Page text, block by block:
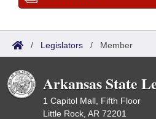
/ Legislators / Member
Arkansas State
1 Capitol Mall, Fifth Floor
Little Rock, AR 72201